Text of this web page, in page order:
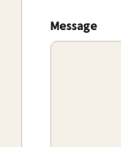
Message